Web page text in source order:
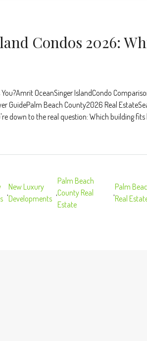
Condos 2026:
OceanSinger IslandCondo
GuidePalm Beach County2026 Real
down to the real question: Which building
,
New Luxury
Developments
,
Palm Beach
County Real
Estate
,
Palm
Real